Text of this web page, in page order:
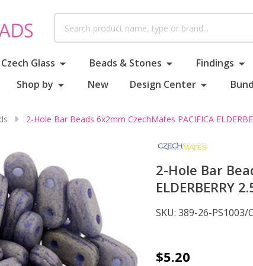
Czech Glass Beads & Stones Findings
Shop by New Design Center
2-Hole Bar Beads 6x2mm CzechMates PACIFICA
2-Hole Bar
ELDERBERRY
SKU: 389-26-PS1003/C
2-
$5.20